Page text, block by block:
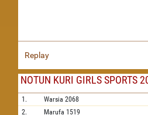
Replay
NOTUN KURI GIRLS SPORTS
1. Warsia 2068
2.
Marufa 1519